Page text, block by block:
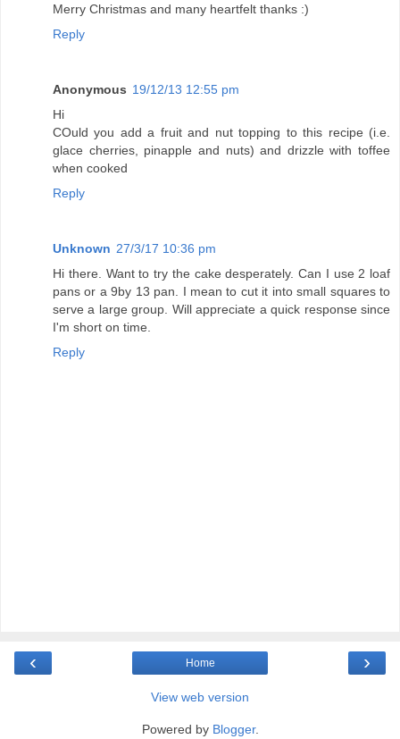
Merry Christmas and many heartfelt thanks :)
Reply
Anonymous 19/12/13 12:55 pm
Hi
COuld you add a fruit and nut topping to this recipe (i.e.
glace cherries, pinapple and nuts) and drizzle with toffee
when cooked
Reply
Unknown 27/3/17 10:36 pm
Hi there. Want to try the cake desperately. Can I use 2 loaf
pans or a 9by 13 pan. I mean to cut it into small squares to
serve a large group. Will appreciate a quick response since
I'm short on time.
Reply
‹ ›
Home
View web version
Powered by Blogger.